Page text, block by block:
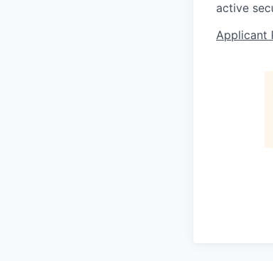
active
Applicant